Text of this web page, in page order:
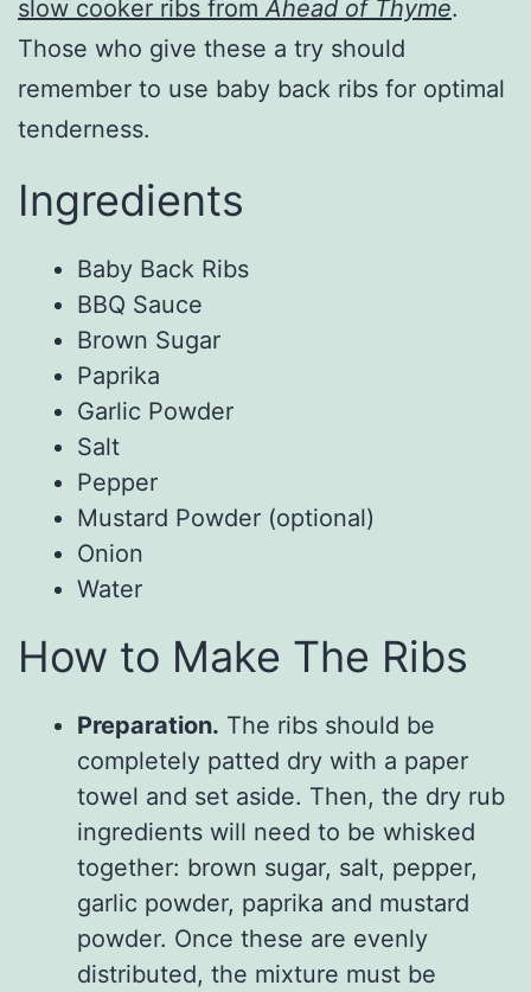
slow cooker ribs from Ahead of Thyme.
Those who give these a try should
remember to use baby back ribs for optimal
tenderness.
Ingredients
Baby Back Ribs
BBQ Sauce
Brown Sugar
Paprika
Garlic Powder
Salt
Pepper
Mustard Powder (optional)
Onion
Water
How to Make The Ribs
Preparation. The ribs should be
completely patted dry with a paper
towel and set aside. Then, the dry rub
ingredients will need to be whisked
together: brown sugar, salt, pepper,
garlic powder, paprika and mustard
powder. Once these are evenly
distributed, the mixture must be